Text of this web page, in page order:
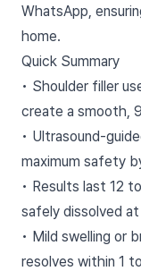
WhatsApp,
home.
Quick Summary
• Shoulder filler
create a smooth,
• Ultrasound-
maximum safety
• Results last 12
safely dissolved
• Mild swelling or
resolves within 1